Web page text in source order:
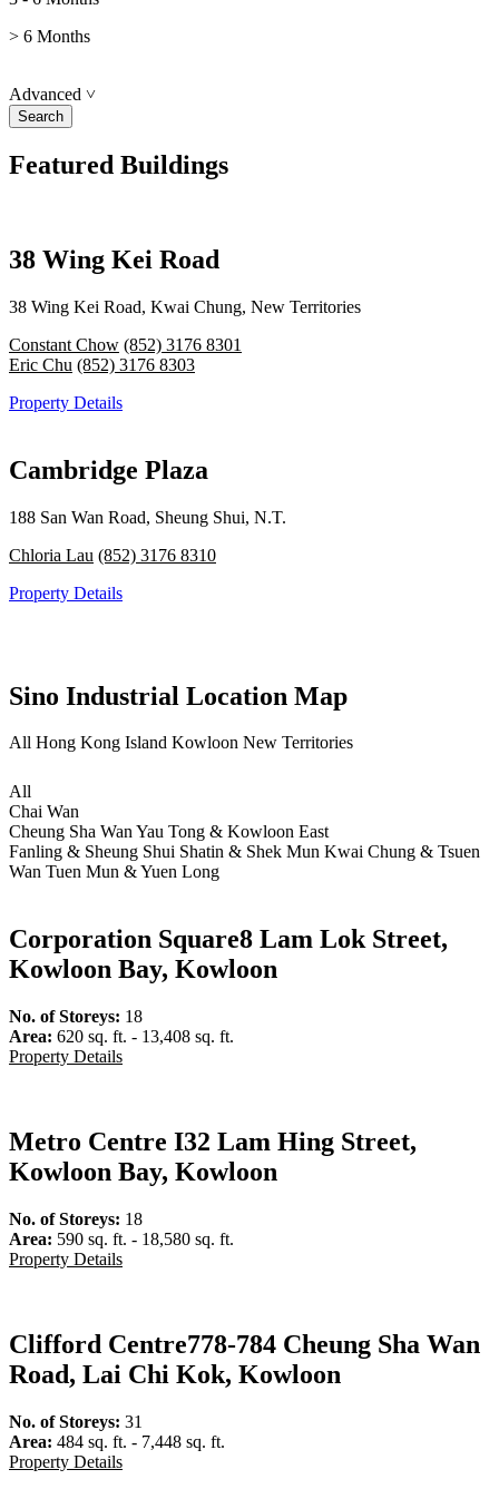
> 6 Months
Advanced ˅
Featured Buildings
38 Wing Kei Road
38 Wing Kei Road, Kwai Chung, New Territories
Constant Chow (852) 3176 8301
Eric Chu (852) 3176 8303
Property Details
Cambridge Plaza
188 San Wan Road, Sheung Shui, N.T.
Chloria Lau (852) 3176 8310
Property Details
Sino Industrial Location Map
All Hong Kong Island Kowloon New Territories
All
Chai Wan
Cheung Sha WanYau Tong & Kowloon East
Fanling & Sheung Shui Shatin & Shek Mun Kwai Chung & Tsuen
Wan Tuen Mun & Yuen Long
Corporation Square8 Lam Lok Street,
Kowloon Bay, Kowloon
No. of Storeys: 18
Area: 620 sq. ft. - 13,408 sq. ft.
Property Details
Metro Centre I32 Lam Hing Street,
Kowloon Bay, Kowloon
No. of Storeys: 18
Area: 590 sq. ft. - 18,580 sq. ft.
Property Details
Clifford Centre778-784 Cheung Sha Wan
Road, Lai Chi Kok, Kowloon
No. of Storeys: 31
Area: 484 sq. ft. - 7,448 sq. ft.
Property Details